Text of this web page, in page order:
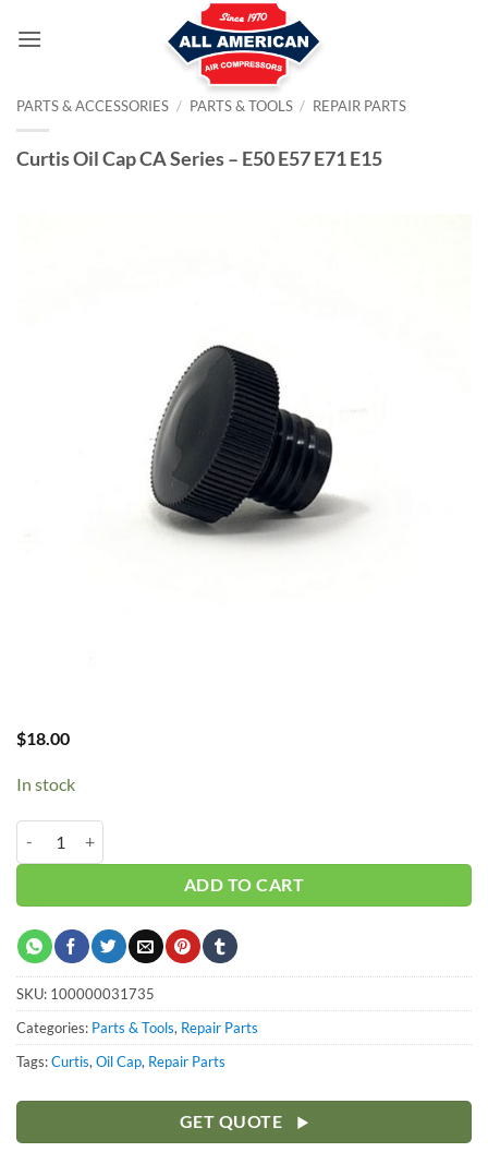
PARTS & ACCESSORIES / PARTS & TOOLS / REPAIR PARTS
Curtis Oil Cap CA Series – E50 E57 E71 E15
$18.00
In stock
ADD TO CART
SKU: 100000031735
Categories: Parts & Tools, Repair Parts
Tags:Curtis,Oil Cap, Repair Parts
GET QUOTE